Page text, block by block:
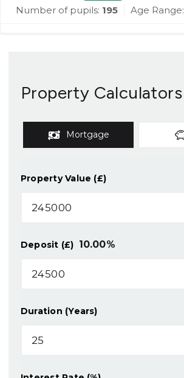
Number of pupils: 195 Age Range:
Property Calculators
Mortgage
Property Value (£)
Deposit (£) 10.00%
Duration (Years)